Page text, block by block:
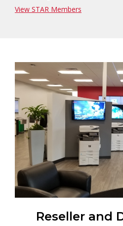
View STAR Members
Reseller and